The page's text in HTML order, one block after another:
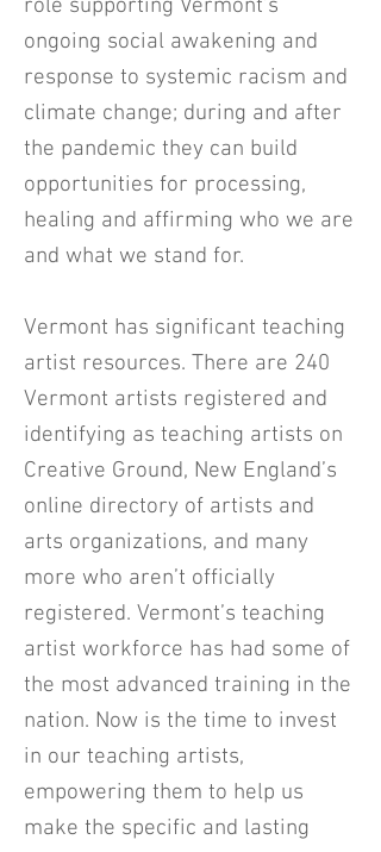
role supporting Vermont’s
ongoing social awakening and
response to systemic racism and
climate change; during and after
the pandemic they can build
opportunities for processing,
healing and affirming who we are
and what we stand for.
Vermont has significant teaching
artist resources. There are 240
Vermont artists registered and
identifying as teaching artists on
Creative Ground, New England’s
online directory of artists and
arts organizations, and many
more who aren’t officially
registered. Vermont’s teaching
artist workforce has had some of
the most advanced training in the
nation. Now is the time to invest
in our teaching artists,
empowering them to help us
make the specific and lasting